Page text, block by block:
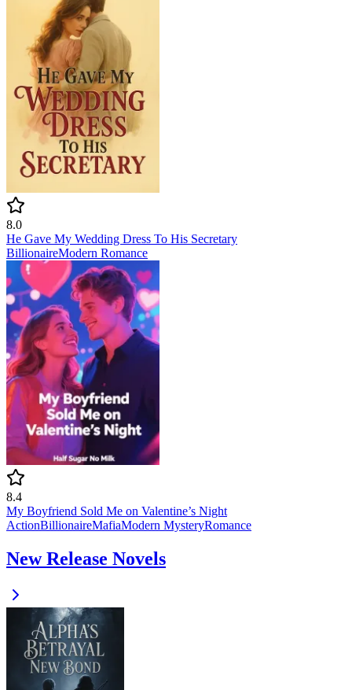
8.0
He Gave My Wedding Dress To His Secretary
BillionaireModern Romance
8.4
My Boyfriend Sold Me on Valentine’s Night
ActionBillionaireMafiaModern MysteryRomance
New Release Novels